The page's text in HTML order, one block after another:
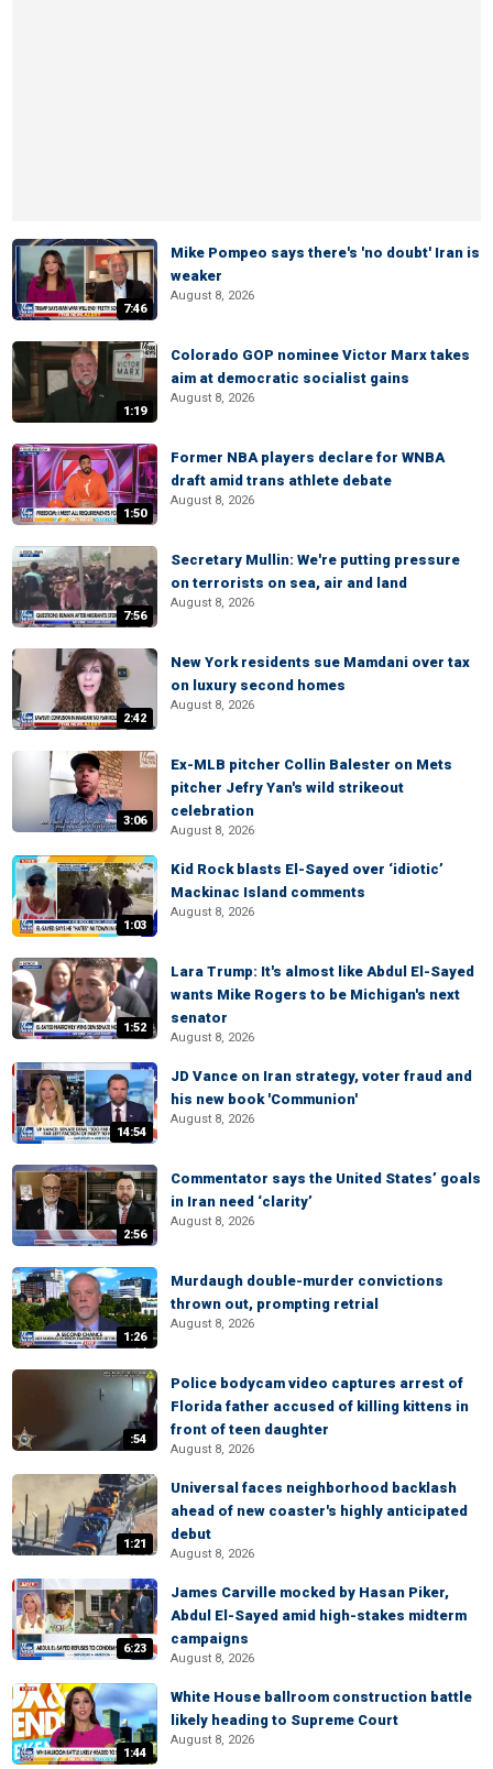
7:46
Mike Pompeo says there's 'no doubt' Iran is
weaker
August 8, 2026
1:19
Colorado GOP nominee Victor Marx takes
aim at democratic socialist gains
August 8, 2026
1:50
Former NBA players declare for WNBA
draft amid trans athlete debate
August 8, 2026
7:56
Secretary Mullin: We're putting pressure
on terrorists on sea, air and land
August 8, 2026
2:42
New York residents sue Mamdani over tax
on luxury second homes
August 8, 2026
3:06
Ex-MLB pitcher Collin Balester on Mets
pitcher Jefry Yan's wild strikeout
celebration
August 8, 2026
1:03
Kid Rock blasts El-Sayed over ‘idiotic’
Mackinac Island comments
August 8, 2026
1:52
Lara Trump: It's almost like Abdul El-Sayed
wants Mike Rogers to be Michigan's next
senator
August 8, 2026
14:54
JD Vance on Iran strategy, voter fraud and
his new book 'Communion'
August 8, 2026
2:56
Commentator says the United States’ goals
in Iran need ‘clarity’
August 8, 2026
1:26
Murdaugh double-murder convictions
thrown out, prompting retrial
August 8, 2026
:54
Police bodycam video captures arrest of
Florida father accused of killing kittens in
front of teen daughter
August 8, 2026
1:21
Universal faces neighborhood backlash
ahead of new coaster's highly anticipated
debut
August 8, 2026
6:23
James Carville mocked by Hasan Piker,
Abdul El-Sayed amid high-stakes midterm
campaigns
August 8, 2026
1:44
White House ballroom construction battle
likely heading to Supreme Court
August 8, 2026